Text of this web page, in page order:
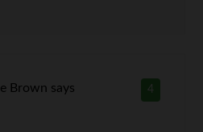
4
Brown says